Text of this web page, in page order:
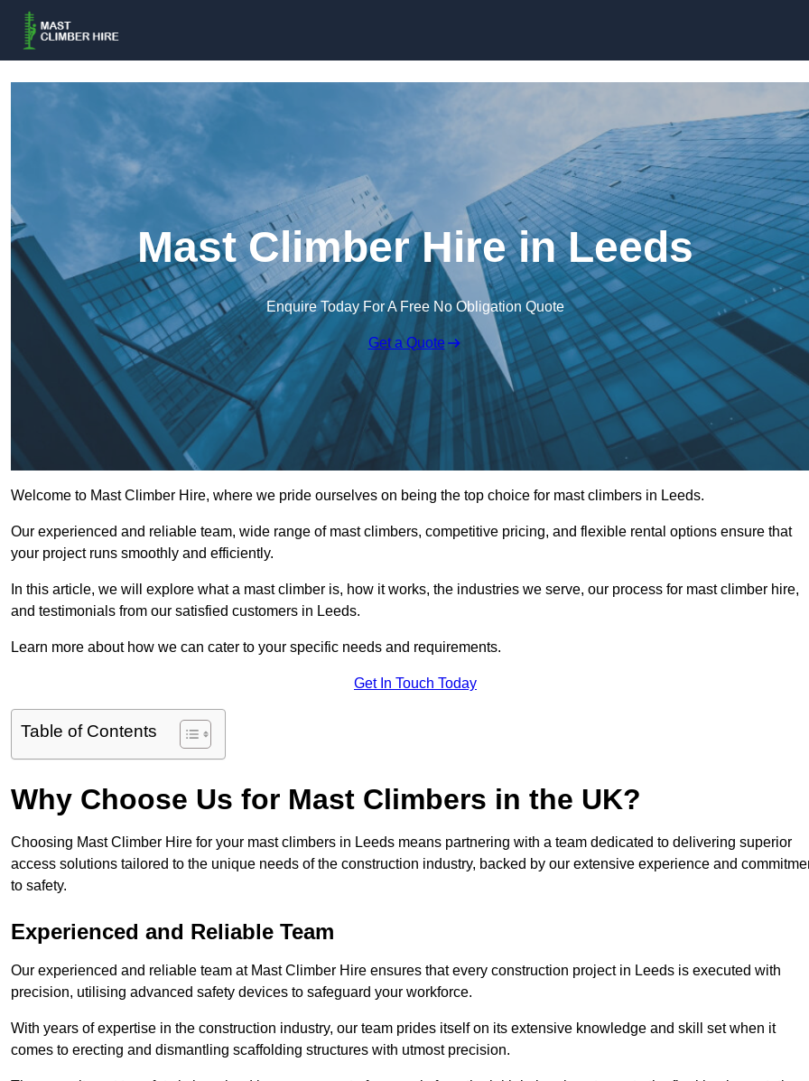
Mast Climber Hire in Leeds
Enquire Today For A Free No Obligation Quote
Get a Quote
Welcome to Mast Climber Hire, where we pride ourselves on being the top choice for mast climbers in Leeds.
Our experienced and reliable team, wide range of mast climbers, competitive pricing, and flexible rental options ensure that
your project runs smoothly and efficiently.
In this article, we will explore what a mast climber is, how it works, the industries we serve, our process for mast climber hire,
and testimonials from our satisfied customers in Leeds.
Learn more about how we can cater to your specific needs and requirements.
Get In Touch Today
Table of Contents
Why Choose Us for Mast Climbers in the UK?
Choosing Mast Climber Hire for your mast climbers in Leeds means partnering with a team dedicated to delivering superior
access solutions tailored to the unique needs of the construction industry, backed by our extensive experience and
to safety.
Experienced and Reliable Team
Our experienced and reliable team at Mast Climber Hire ensures that every construction project in Leeds is executed with
precision, utilising advanced safety devices to safeguard your workforce.
With years of expertise in the construction industry, our team prides itself on its extensive knowledge and skill set when it
comes to erecting and dismantling scaffolding structures with utmost precision.